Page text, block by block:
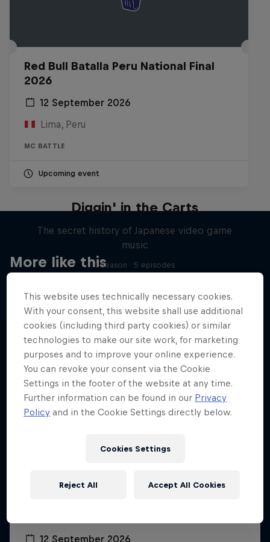
Red Bull Batalla Peru National Final
2026
12 September 2026
Lima, Peru
MC BATTLE
Upcoming event
More like this
Diggin' in the Carts
The secret history of Japanese video game
music
1 Season · 5 episodes
12 September 2026
This website uses technically necessary cookies.
With your consent, this website shall use additional
cookies (including third party cookies) or similar
technologies to make our site work, for marketing
purposes and to improve your online experience.
You can revoke your consent via the Cookie
Settings in the footer of the website at any time.
Further information can be found in our Privacy
Policy and in the Cookie Settings directly below.
Cookies Settings
Reject All Accept All Cookies